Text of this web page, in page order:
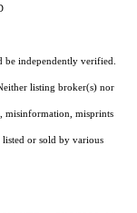
independently verified.
listing broker(s) nor
misinformation, misprints
listed or sold by various